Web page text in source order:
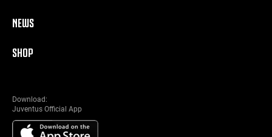
NEWS
SHOP
Download:
Juventus Official App